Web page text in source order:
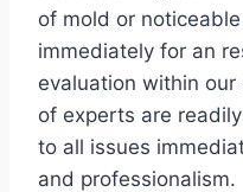
of mold or
immediately for an
evaluation within
of experts are
to all issues
and professionalism.